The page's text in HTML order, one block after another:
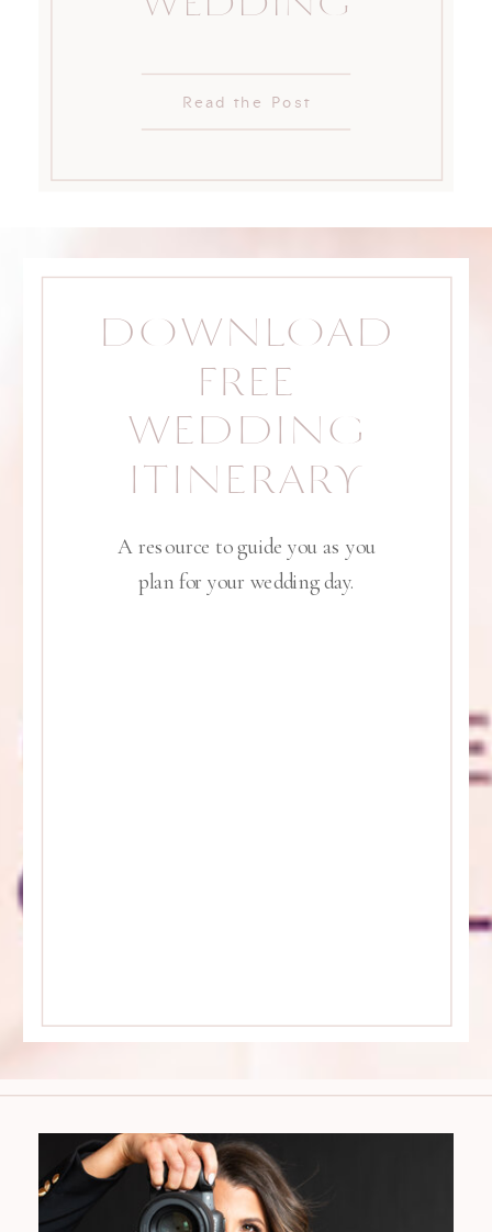
Read the Post
A resource to guide you as you
plan for your wedding day.
DOWNLOAD
FREE
WEDDING
ITINERARY